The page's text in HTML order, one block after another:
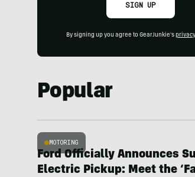
SIGN UP
By signing up you agree to GearJunkie's
Popular
MOTORING
Ford Officially Announces
Electric Pickup: Meet the